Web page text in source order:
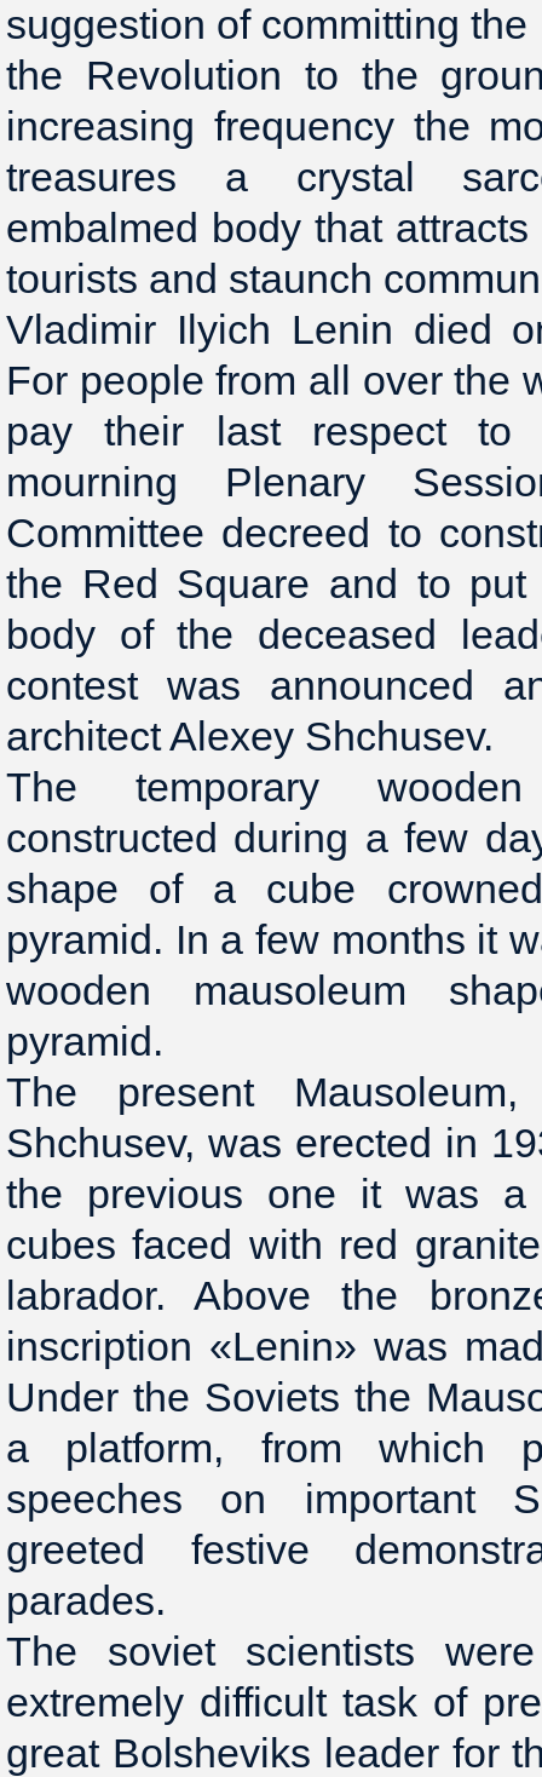
suggestion of committing
the Revolution to the
increasing frequency the
treasures a crystal
embalmed body that
tourists and staunch
Vladimir Ilyich Lenin died
For people from all over the
pay their last respect to
mourning Plenary
Committee decreed to
the Red Square and to put
body of the deceased
contest was announced
architect Alexey Shchusev.
The temporary
constructed during a few
shape of a cube
pyramid. In a few months it
wooden mausoleum
pyramid.
The present
Shchusev, was erected in
the previous one it was a
cubes faced with red
labrador. Above the
inscription «Lenin» was
Under the Soviets the
a platform, from which
speeches on important
greeted festive
parades.
The soviet scientists
extremely difficult task of
great Bolsheviks leader for